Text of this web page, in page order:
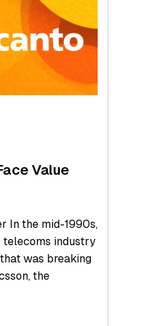
Value
In the mid-1990s,
telecoms industry
was breaking
the